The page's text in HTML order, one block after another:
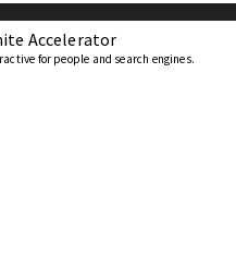
Accelerator
for people and search engines.